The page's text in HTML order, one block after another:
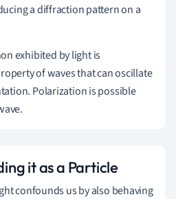
a diffraction pattern on a
exhibited by light is
of waves that can oscillate
Polarization is possible
it as a Particle
confounds us by also behaving